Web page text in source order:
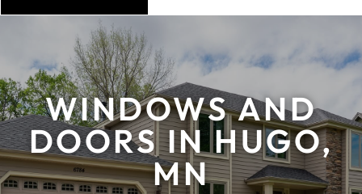
WINDOWS AND
DOORS IN HUGO,
MN